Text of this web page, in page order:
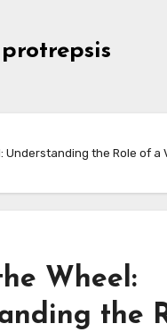
protrepsis
Understanding the Role of a
Wheel:
the